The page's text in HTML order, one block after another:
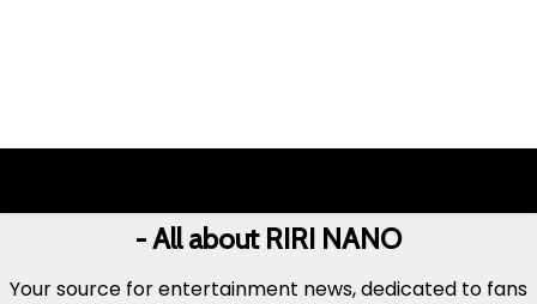
- All about RIRI NANO
Your source for entertainment news, dedicated to fans